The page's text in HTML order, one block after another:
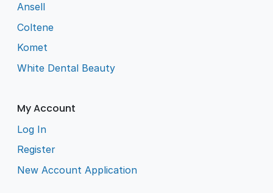
Ansell
Coltene
Komet
White Dental Beauty
My Account
Log In
Register
New Account Application